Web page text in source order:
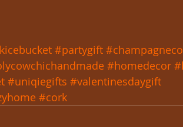
#partygift
#homedecor
#uniqiegifts #valentinesdaygift
#cork